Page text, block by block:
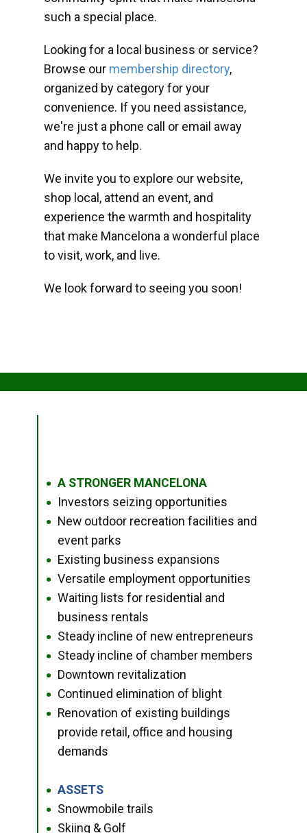
such a special place.
Looking for a local business or service?
Browse our membership directory,
organized by category for your
convenience. If you need assistance,
we're just a phone call or email away
and happy to help.
We invite you to explore our website,
shop local, attend an event, and
experience the warmth and hospitality
that make Mancelona a wonderful place
to visit, work, and live.
We look forward to seeing you soon!
● A STRONGER MANCELONA
● Investors seizing opportunities
●
New outdoor recreation facilities and
event parks
● Existing business expansions
● Versatile employment opportunities
●
Waiting lists for residential and
business rentals
● Steady incline of new entrepreneurs
● Steady incline of chamber members
● Downtown revitalization
● Continued elimination of blight
●
Renovation of existing buildings
provide retail, office and housing
demands
● ASSETS
● Snowmobile trails
● Skiing & Golf